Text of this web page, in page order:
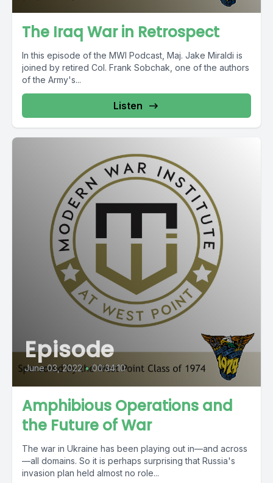
The Iraq War in Retrospect
In this episode of the MWI Podcast, Maj. Jake Miraldi is
joined by retired Col. Frank Sobchak, one of the authors
of the Army's...
Listen
Episode
June 03, 2022 • 00:34:10
Amphibious Operations and
the Future of War
The war in Ukraine has been playing out in—and across
—all domains. So it is perhaps surprising that Russia's
invasion plan held almost no role...